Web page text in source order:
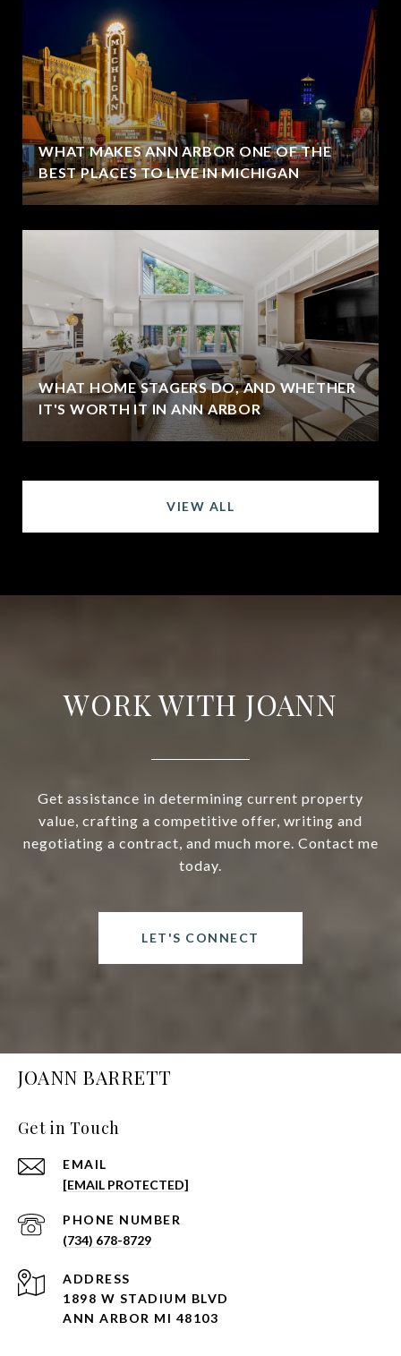
WHAT MAKES ANN ARBOR ONE OF THE
BEST PLACES TO LIVE IN MICHIGAN
WHAT HOME STAGERS DO, AND WHETHER
IT'S WORTH IT IN ANN ARBOR
VIEW ALL
WORK WITH JOANN
Get assistance in determining current property
value, crafting a competitive offer, writing and
negotiating a contract, and much more. Contact me
today.
LET'S CONNECT
JOANN BARRETT
Get in Touch
EMAIL
[EMAIL PROTECTED]
PHONE NUMBER
(734) 678-8729
ADDRESS
1898 W STADIUM BLVD
ANN ARBOR MI 48103